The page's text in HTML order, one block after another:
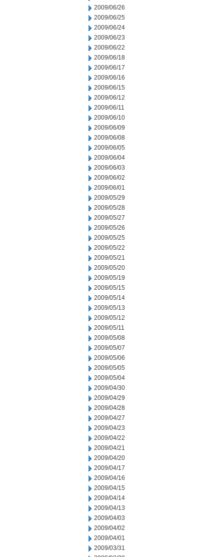
2009/06/26
2009/06/25
2009/06/24
2009/06/23
2009/06/22
2009/06/18
2009/06/17
2009/06/16
2009/06/15
2009/06/12
2009/06/11
2009/06/10
2009/06/09
2009/06/08
2009/06/05
2009/06/04
2009/06/03
2009/06/02
2009/06/01
2009/05/29
2009/05/28
2009/05/27
2009/05/26
2009/05/25
2009/05/22
2009/05/21
2009/05/20
2009/05/19
2009/05/15
2009/05/14
2009/05/13
2009/05/12
2009/05/11
2009/05/08
2009/05/07
2009/05/06
2009/05/05
2009/05/04
2009/04/30
2009/04/29
2009/04/28
2009/04/27
2009/04/23
2009/04/22
2009/04/21
2009/04/20
2009/04/17
2009/04/16
2009/04/15
2009/04/14
2009/04/13
2009/04/03
2009/04/02
2009/04/01
2009/03/31